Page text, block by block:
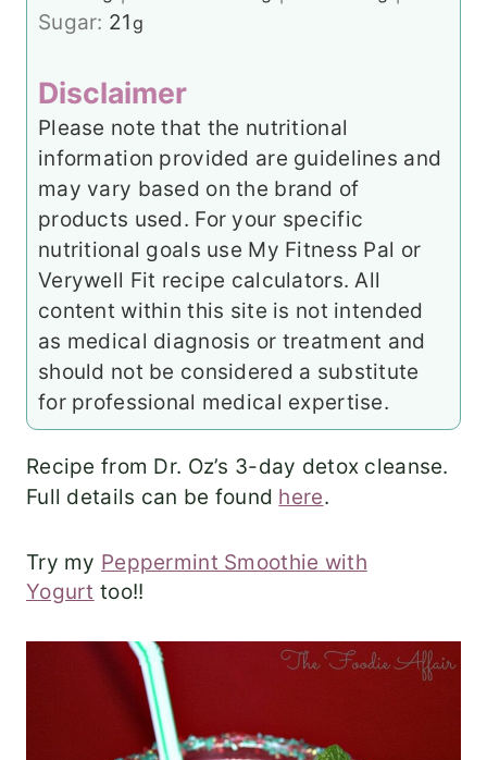
Sugar: 21g
Disclaimer
Please note that the nutritional
information provided are guidelines and
may vary based on the brand of
products used. For your specific
nutritional goals use My Fitness Pal or
Verywell Fit recipe calculators. All
content within this site is not intended
as medical diagnosis or treatment and
should not be considered a substitute
for professional medical expertise.
Recipe from Dr. Oz’s 3-day detox cleanse.
Full details can be found here.
Try my Peppermint Smoothie with
Yogurt too!!